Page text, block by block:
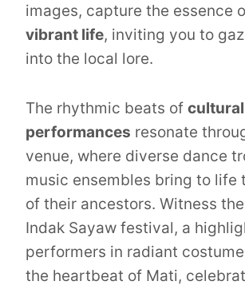
images, capture the essence
vibrant life, inviting you to
into the local lore.
The rhythmic beats of cultural
performances resonate
venue, where diverse dance
music ensembles bring to life
of their ancestors. Witness
Indak Sayaw festival, a
performers in radiant
the heartbeat of Mati,